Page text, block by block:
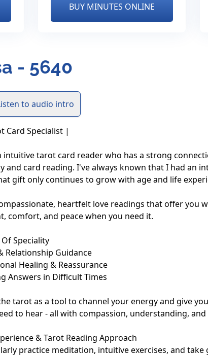
BUY MINUTES ONLINE
- 5640
to audio intro
Card Specialist |
intuitive tarot card reader who has a strong
and card reading. I've always known that I had an
gift only continues to grow with age and life
heartfelt love readings that offer you
comfort, and peace when you need it.
Speciality
Relationship Guidance
Healing & Reassurance
Answers in Difficult Times
tarot as a tool to channel your energy and give
to hear - all with compassion, understanding, and
& Tarot Reading Approach
practice meditation, intuitive exercises, and take